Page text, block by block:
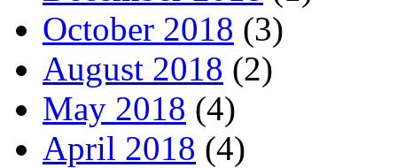
October 2018 (3)
August 2018 (2)
May 2018 (4)
April 2018 (4)